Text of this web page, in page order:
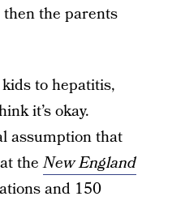
the parents
to hepatitis,
it’s okay.
assumption that
theNew England
and 150